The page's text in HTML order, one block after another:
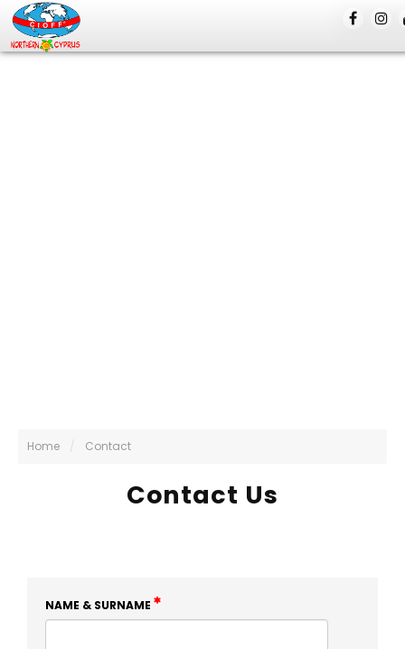
Home / Contact
Contact Us
NAME & SURNAME